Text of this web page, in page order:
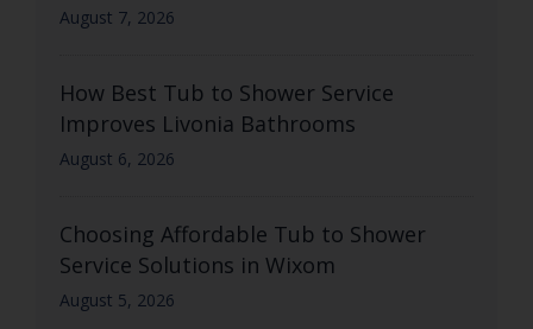
August 7, 2026
How Best Tub to Shower Service
Improves Livonia Bathrooms
August 6, 2026
Choosing Affordable Tub to Shower
Service Solutions in Wixom
August 5, 2026